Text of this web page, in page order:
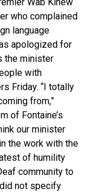
who complained
language
apologized for
the minister
with
Friday. “I totally
from,”
of Fontaine’s
our minister
the work with the
of humility
community to
not specify